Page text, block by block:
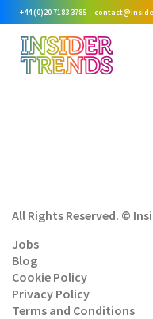
+44 (0)20 7183 3785
All Rights Reserved. ©
Jobs
Blog
Cookie Policy
Privacy Policy
Terms and Conditions